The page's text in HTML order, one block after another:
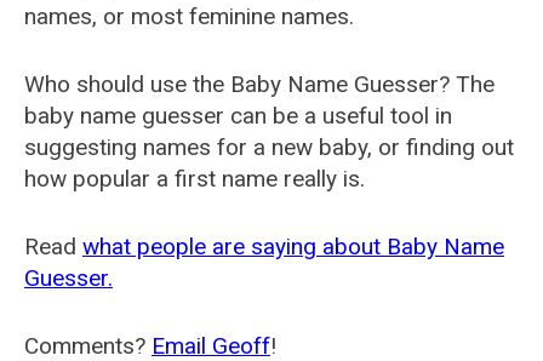
names, or most feminine names.
Who should use the Baby Name Guesser? The
baby name guesser can be a useful tool in
suggesting names for a new baby, or finding out
how popular a first name really is.
Read what people are saying about Baby Name
Guesser.
Comments? Email Geoff!